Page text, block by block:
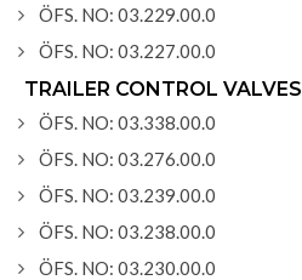
ÖFS. NO: 03.229.00.0
ÖFS. NO: 03.227.00.0
TRAILER CONTROL VALVES
ÖFS. NO: 03.338.00.0
ÖFS. NO: 03.276.00.0
ÖFS. NO: 03.239.00.0
ÖFS. NO: 03.238.00.0
ÖFS. NO: 03.230.00.0